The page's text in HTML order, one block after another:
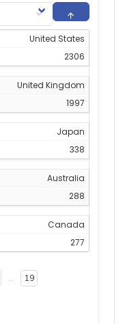
United States
2306
United Kingdom
1997
Japan
338
Australia
288
Canada
277
… 19